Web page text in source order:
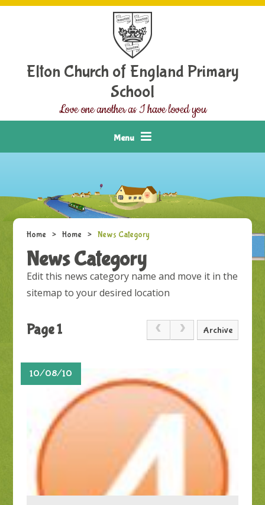
Skip to content ↓
Elton Church of England Primary
School
Love one another as I have loved you
Menu
Home > Home > News Category
News Category
Edit this news category name and move it in the
sitemap to your desired location
Page 1 Archive
10/08/10